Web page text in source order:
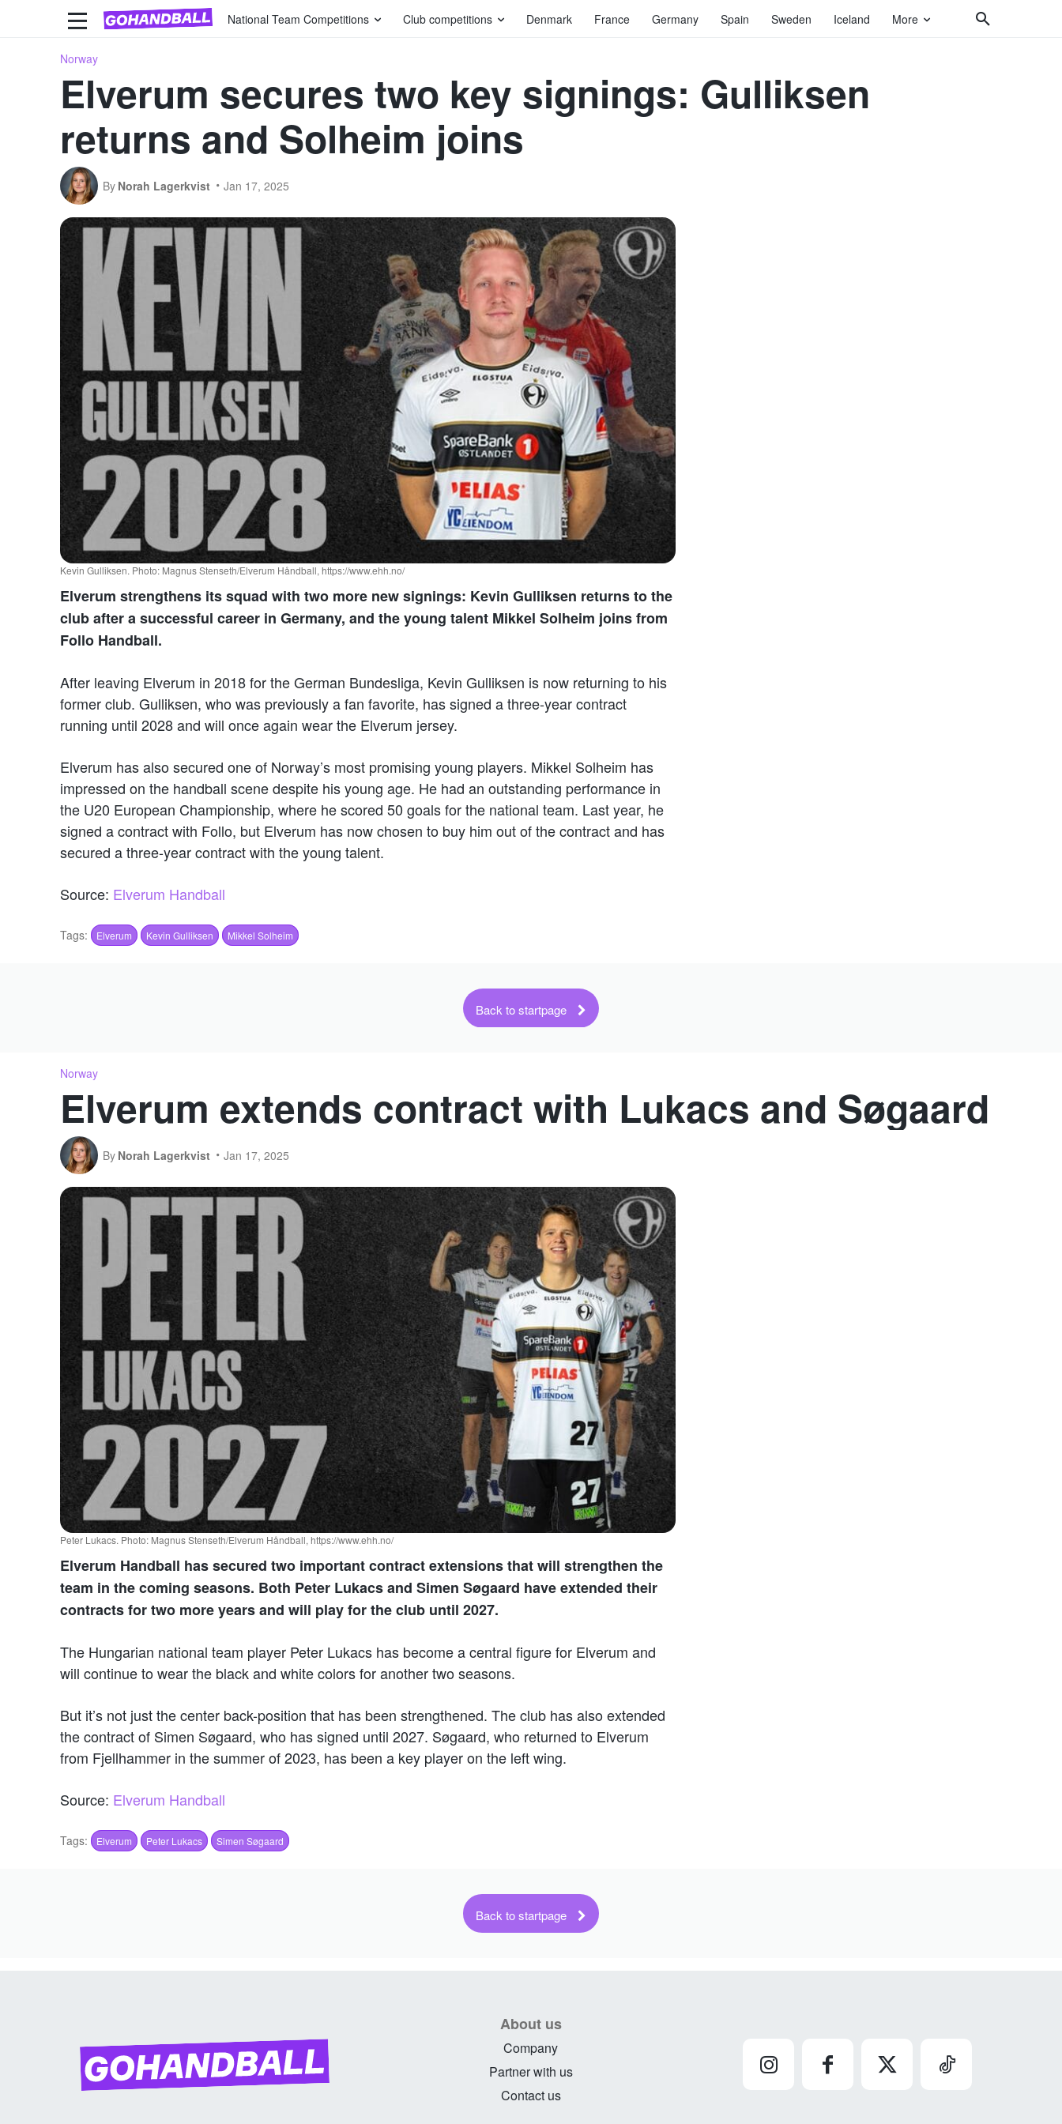
National Team Competitions Club competitions Denmark France Germany Spain Sweden Iceland More
Norway
Elverum secures two key signings: Gulliksen
returns and Solheim joins
By Norah Lagerkvist Jan 17, 2025
Kevin Gulliksen. Photo: Magnus Stenseth/Elverum Håndball, https://www.ehh.no/
Elverum strengthens its squad with two more new signings: Kevin Gulliksen returns to the
club after a successful career in Germany, and the young talent Mikkel Solheim joins from
Follo Handball.
After leaving Elverum in 2018 for the German Bundesliga, Kevin Gulliksen is now returning to his
former club. Gulliksen, who was previously a fan favorite, has signed a three-year contract
running until 2028 and will once again wear the Elverum jersey.
Elverum has also secured one of Norway’s most promising young players. Mikkel Solheim has
impressed on the handball scene despite his young age. He had an outstanding performance in
the U20 European Championship, where he scored 50 goals for the national team. Last year, he
signed a contract with Follo, but Elverum has now chosen to buy him out of the contract and has
secured a three-year contract with the young talent.
Source: Elverum Handball
Tags: Elverum Kevin Gulliksen Mikkel Solheim
Back to startpage
About us
Company
Partner with us
Contact us